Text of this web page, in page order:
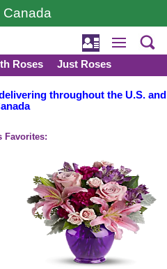
Canada
Roses Just Roses
throughout the U.S. and
Favorites: